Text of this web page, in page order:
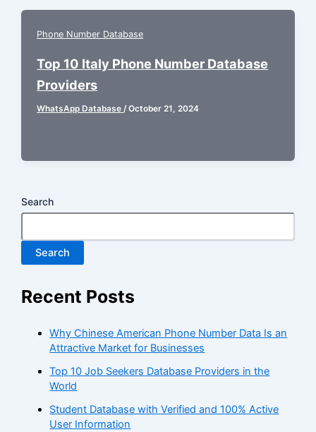
Phone Number Database
Top 10 Italy Phone Number Database
Providers
WhatsApp Database /October 21, 2024
Search
Search
Recent Posts
Why Chinese American Phone Number Data Is an
Attractive Market for Businesses
Top 10 Job Seekers Database Providers in the
World
Student Database with Verified and 100% Active
User Information